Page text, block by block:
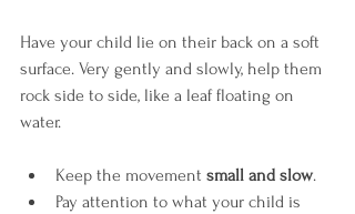
Have your child lie on their back on a soft
surface. Very gently and slowly, help them
rock side to side, like a leaf floating on
water.
Keep the movement small and slow.
Pay attention to what your child is